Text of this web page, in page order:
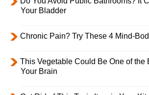
Your Bladder
Chronic Pain? Try These 4 Mind-
This Vegetable Could Be One of the
Your Brain